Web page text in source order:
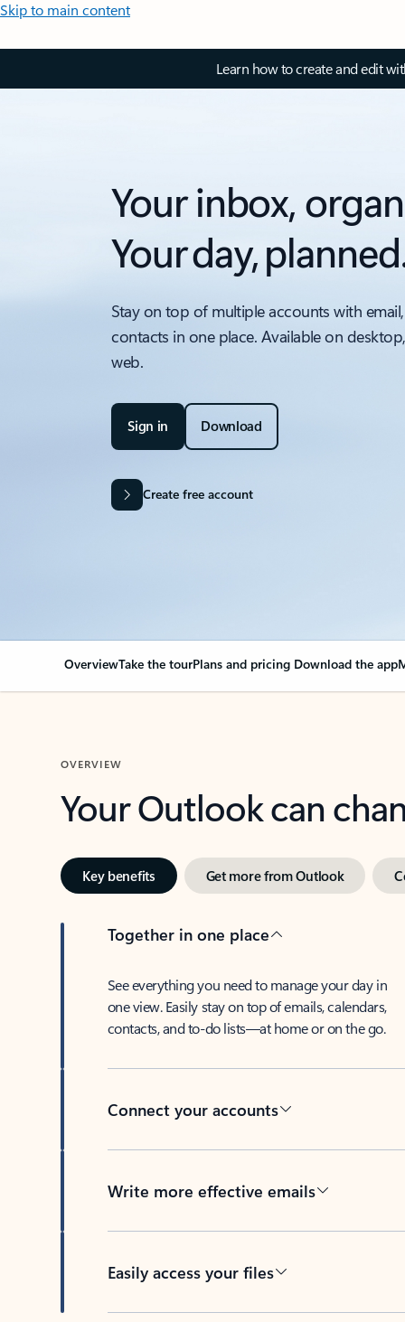
Skip to main content
Learn how to create and edit
Your inbox,
Your day,
Stay on top of multiple accounts with
contacts in one place. Available on
web.
Sign in Download
Create free account
OverviewTake the tourPlans and pricing Download the app
OVERVIEW
Your Outlook can
Key benefits Get more from Outlook
Together in one place
See everything you need to manage your day in
one view. Easily stay on top of emails, calendars,
contacts, and to-do lists—at home or on the go.
Connect your accounts
Write more effective emails
Easily access your files